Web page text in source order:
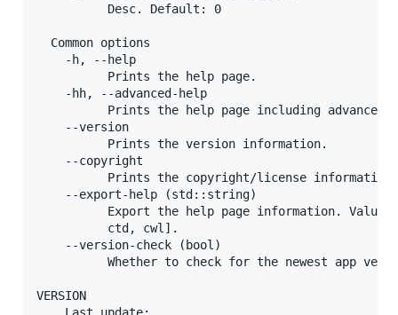
          Desc. Default: 0
  Common options
    -h, --help
          Prints the help page.
    -hh, --advanced-help
Prints the help page including advanced
    --version
          Prints the version information.
    --copyright
          Prints the copyright/license information.
    --export-help (std::string)
Export the help page information. Value
          ctd, cwl].
    --version-check (bool)
Whether to check for the newest app
VERSION
    Last update: